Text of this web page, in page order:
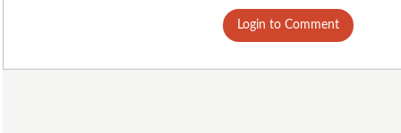
Login to Comment